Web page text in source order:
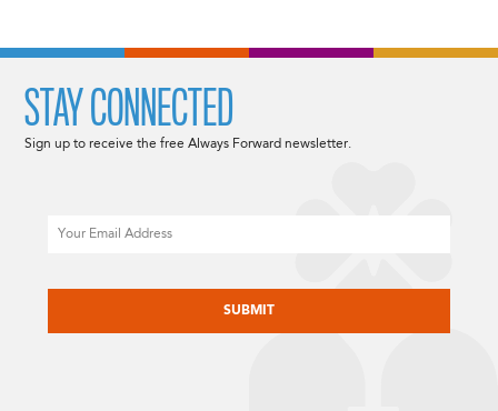
STAY CONNECTED
Sign up to receive the free Always Forward newsletter.